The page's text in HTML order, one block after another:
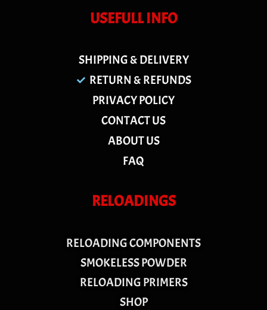
USEFULL INFO
SHIPPING & DELIVERY
RETURN & REFUNDS
PRIVACY POLICY
CONTACT US
ABOUT US
FAQ
RELOADINGS
RELOADING COMPONENTS
SMOKELESS POWDER
RELOADING PRIMERS
SHOP